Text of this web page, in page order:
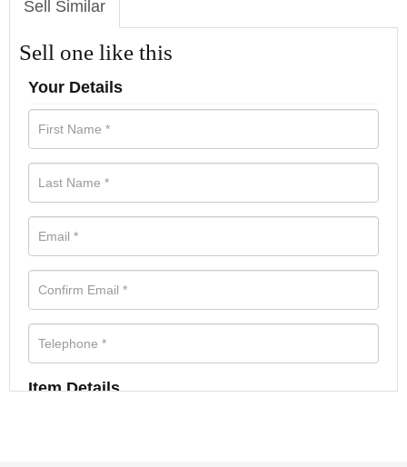
Sell Similar
Sell one like this
Your Details
Item Details